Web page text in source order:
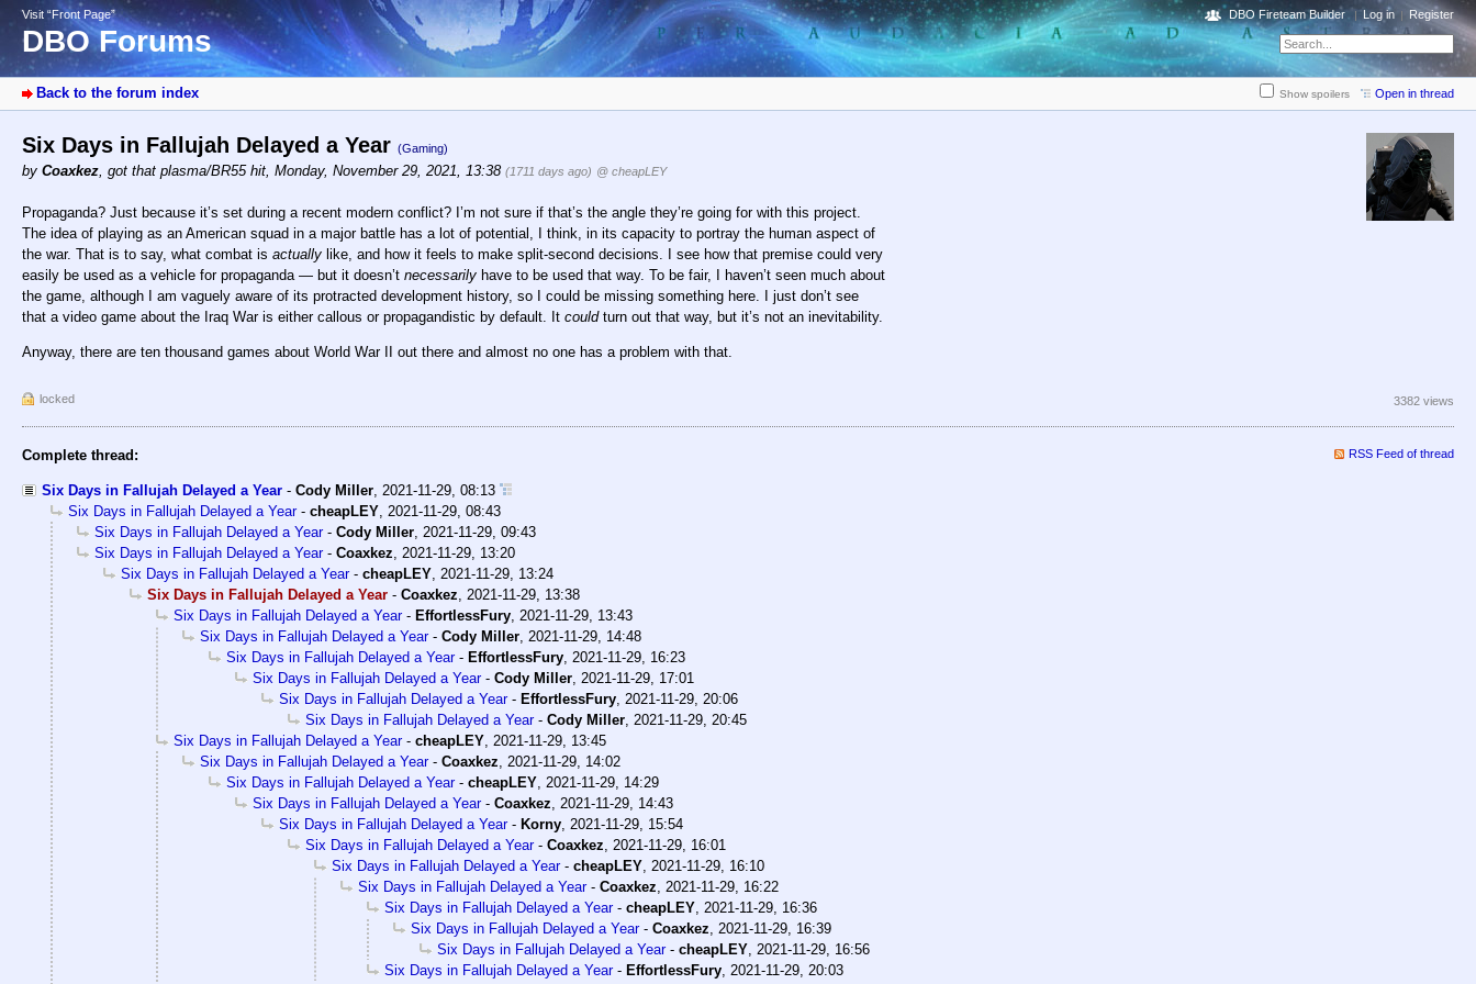
Visit “Front Page”
DBO Forums
DBO Fireteam Builder Log in Register
Back to the forum index Show spoilers Open in thread
Six Days in Fallujah Delayed a Year (Gaming)
by Coaxkez, got that plasma/BR55 hit, Monday, November 29, 2021, 13:38 (1711 days ago) @ cheapLEY
Propaganda? Just because it’s set during a recent modern conflict? I’m not sure if that’s the angle they’re going for with this project.
The idea of playing as an American squad in a major battle has a lot of potential, I think, in its capacity to portray the human aspect of
the war. That is to say, what combat is actually like, and how it feels to make split-second decisions. I see how that premise could very
easily be used as a vehicle for propaganda — but it doesn’t necessarily have to be used that way. To be fair, I haven’t seen much about
the game, although I am vaguely aware of its protracted development history, so I could be missing something here. I just don’t see
that a video game about the Iraq War is either callous or propagandistic by default. It couldturn out that way, but it’s not an inevitability.
Anyway, there are ten thousand games about World War II out there and almost no one has a problem with that.
locked 3382 views
Complete thread: RSS Feed of thread
Six Days in Fallujah Delayed a Year - Cody Miller, 2021-11-29, 08:13
Six Days in Fallujah Delayed a Year- cheapLEY, 2021-11-29, 08:43
Six Days in Fallujah Delayed a Year- Cody Miller, 2021-11-29, 09:43
Six Days in Fallujah Delayed a Year- Coaxkez, 2021-11-29, 13:20
Six Days in Fallujah Delayed a Year- cheapLEY, 2021-11-29, 13:24
Six Days in Fallujah Delayed a Year - Coaxkez, 2021-11-29, 13:38
Six Days in Fallujah Delayed a Year- EffortlessFury, 2021-11-29, 13:43
Six Days in Fallujah Delayed a Year- Cody Miller, 2021-11-29, 14:48
Six Days in Fallujah Delayed a Year- EffortlessFury, 2021-11-29, 16:23
Six Days in Fallujah Delayed a Year- Cody Miller, 2021-11-29, 17:01
Six Days in Fallujah Delayed a Year- EffortlessFury, 2021-11-29, 20:06
Six Days in Fallujah Delayed a Year- Cody Miller, 2021-11-29, 20:45
Six Days in Fallujah Delayed a Year- cheapLEY, 2021-11-29, 13:45
Six Days in Fallujah Delayed a Year- Coaxkez, 2021-11-29, 14:02
Six Days in Fallujah Delayed a Year- cheapLEY, 2021-11-29, 14:29
Six Days in Fallujah Delayed a Year- Coaxkez, 2021-11-29, 14:43
Six Days in Fallujah Delayed a Year- Korny, 2021-11-29, 15:54
Six Days in Fallujah Delayed a Year- Coaxkez, 2021-11-29, 16:01
Six Days in Fallujah Delayed a Year- cheapLEY, 2021-11-29, 16:10
Six Days in Fallujah Delayed a Year- Coaxkez, 2021-11-29, 16:22
Six Days in Fallujah Delayed a Year- cheapLEY, 2021-11-29, 16:36
Six Days in Fallujah Delayed a Year- Coaxkez, 2021-11-29, 16:39
Six Days in Fallujah Delayed a Year- cheapLEY, 2021-11-29, 16:56
Six Days in Fallujah Delayed a Year- EffortlessFury, 2021-11-29, 20:03